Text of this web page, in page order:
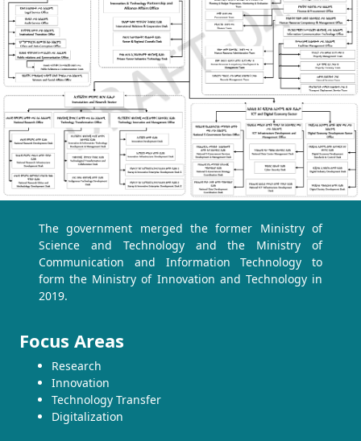
The government merged the former Ministry of
Science and Technology and the Ministry of
Communication and Information Technology to
form the Ministry of Innovation and Technology in
2019.
Focus Areas
Research
Innovation
Technology Transfer
Digitalization